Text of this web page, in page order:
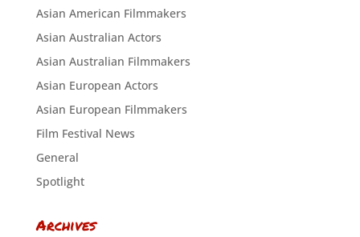
Asian American Filmmakers
Asian Australian Actors
Asian Australian Filmmakers
Asian European Actors
Asian European Filmmakers
Film Festival News
General
Spotlight
Archives